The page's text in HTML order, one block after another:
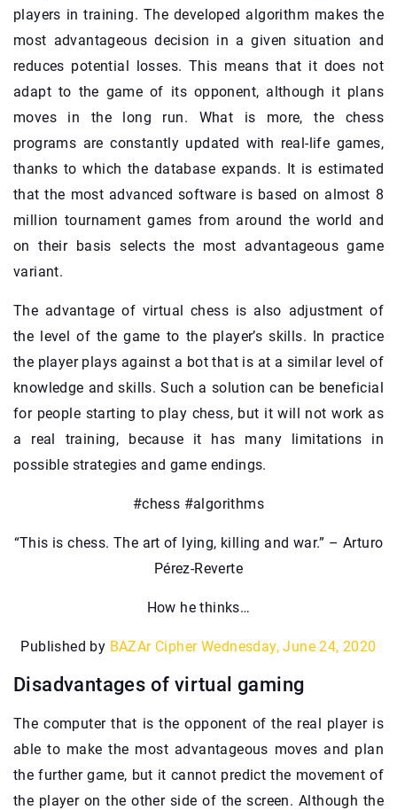
players in training. The developed algorithm makes the
most advantageous decision in a given situation and
reduces potential losses. This means that it does not
adapt to the game of its opponent, although it plans
moves in the long run. What is more, the chess
programs are constantly updated with real-life games,
thanks to which the database expands. It is estimated
that the most advanced software is based on almost 8
million tournament games from around the world and
on their basis selects the most advantageous game
variant.
The advantage of virtual chess is also adjustment of
the level of the game to the player’s skills. In practice
the player plays against a bot that is at a similar level of
knowledge and skills. Such a solution can be beneficial
for people starting to play chess, but it will not work as
a real training, because it has many limitations in
possible strategies and game endings.
#chess #algorithms
“This is chess. The art of lying, killing and war.” – Arturo
Pérez-Reverte
How he thinks…
Published by BAZAr Cipher Wednesday, June 24, 2020
Disadvantages of virtual gaming
The computer that is the opponent of the real player is
able to make the most advantageous moves and plan
the further game, but it cannot predict the movement of
the player on the other side of the screen. Although the